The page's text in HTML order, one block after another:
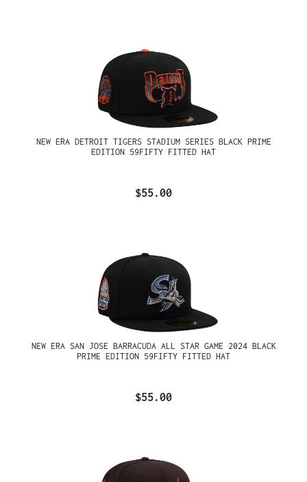
NEW ERA DETROIT TIGERS STADIUM SERIES BLACK PRIME
EDITION 59FIFTY FITTED HAT
$55.00
NEW ERA SAN JOSE BARRACUDA ALL STAR GAME 2024 BLACK
PRIME EDITION 59FIFTY FITTED HAT
$55.00